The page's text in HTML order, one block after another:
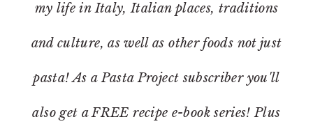
my life in Italy, Italian places, traditions
and culture, as well as other foods not just
pasta! As a Pasta Project subscriber you'll
also get a FREE recipe e-book series! Plus